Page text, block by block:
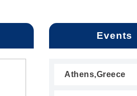
Events
Athens,Greece